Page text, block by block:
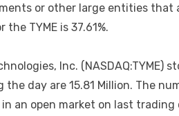
or other large entities
TYME is 37.61%.
Inc.
day are 15.81 Million. The
an open market on last